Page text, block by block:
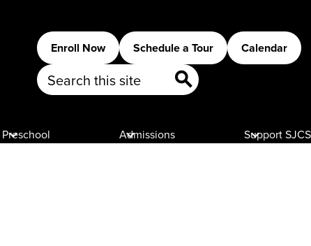
Preschool Admissions Support SJCS
Header
Buttons
Enroll Now Schedule a Tour Calendar
Search